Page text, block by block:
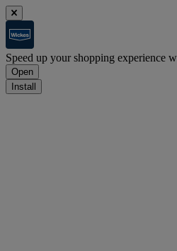
Speed up your shopping experience
Open
Install